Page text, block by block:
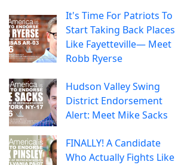
It's Time For Patriots To
Start Taking Back Places
Like Fayetteville— Meet
Robb Ryerse
Hudson Valley Swing
District Endorsement
Alert: Meet Mike Sacks
FINALLY! A Candidate
Who Actually Fights Like